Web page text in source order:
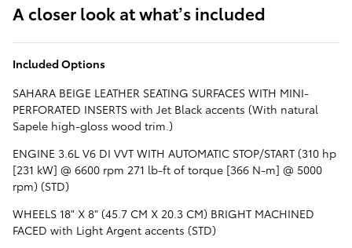
A closer look at what’s included
Included Options
SAHARA BEIGE LEATHER SEATING SURFACES WITH MINI-
PERFORATED INSERTS with Jet Black accents (With natural
Sapele high-gloss wood trim.)
ENGINE 3.6L V6 DI VVT WITH AUTOMATIC STOP/START (310 hp
[231 kW] @ 6600 rpm 271 lb-ft of torque [366 N-m] @ 5000
rpm) (STD)
WHEELS 18" X 8" (45.7 CM X 20.3 CM) BRIGHT MACHINED
FACED with Light Argent accents (STD)